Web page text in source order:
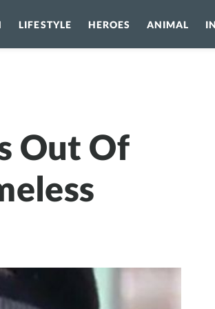
LIFESTYLE HEROES ANIMAL
Out Of